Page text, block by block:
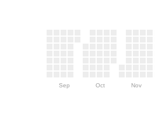
Sep Oct Nov